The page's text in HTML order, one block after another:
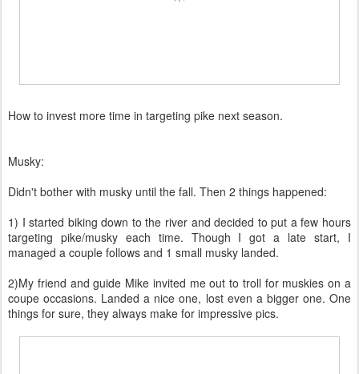
How to invest more time in targeting pike next season.
Musky:
Didn't bother with musky until the fall. Then 2 things happened:
1) I started biking down to the river and decided to put a few hours
targeting pike/musky each time. Though I got a late start, I
managed a couple follows and 1 small musky landed.
2)My friend and guide Mike invited me out to troll for muskies on a
coupe occasions. Landed a nice one, lost even a bigger one. One
things for sure, they always make for impressive pics.